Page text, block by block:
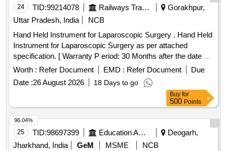
24 TID:99214078 Railways Transport Services
Gorakhpur,
Uttar Pradesh, India
NCB
Hand Held Instrument for Laparoscopic Surgery . Hand Held
Instrument for Laparoscopic Surgery as per attached
specification. [ Warranty P eriod: 30 Months after the date of
delivery ] ]
Worth : Refer Document EMD : Refer Document
Due
Date :26 August 2026 18 Days to go
Buy for
500 Points
25 TID:98697399 Education And Research Institute
Deogarh,
Jharkhand, India
GeM MSME
NCB
96.04%